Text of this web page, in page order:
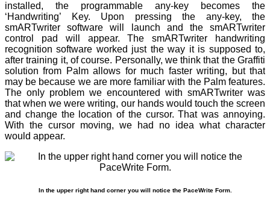
installed, the programmable any-key becomes the
‘Handwriting’ Key. Upon pressing the any-key, the
smARTwriter software will launch and the smARTwriter
control pad will appear. The smARTwriter handwriting
recognition software worked just the way it is supposed to,
after training it, of course. Personally, we think that the Graffiti
solution from Palm allows for much faster writing, but that
may be because we are more familiar with the Palm features.
The only problem we encountered with smARTwriter was
that when we were writing, our hands would touch the screen
and change the location of the cursor. That was annoying.
With the cursor moving, we had no idea what character
would appear.
In the upper right hand corner you will notice the PaceWrite Form.